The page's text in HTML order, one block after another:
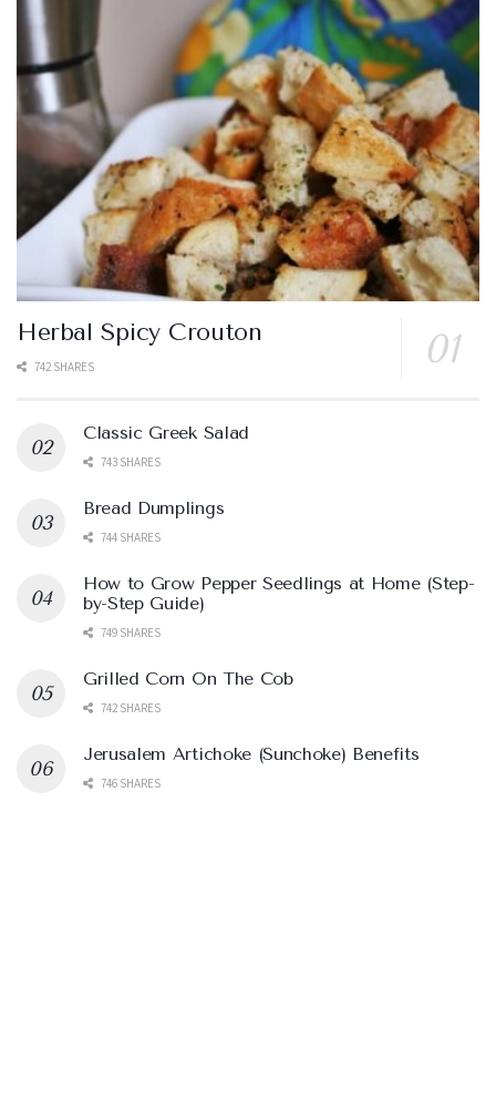
Herbal Spicy Crouton
742 SHARES
Classic Greek Salad
743 SHARES
Bread Dumplings
744 SHARES
How to Grow Pepper Seedlings at Home (Step-
by-Step Guide)
749 SHARES
Grilled Corn On The Cob
742 SHARES
Jerusalem Artichoke (Sunchoke) Benefits
746 SHARES